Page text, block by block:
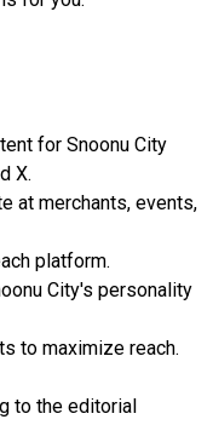
for Snoonu City
X.
at merchants, events,
platform.
City's personality
to maximize reach.
to the editorial